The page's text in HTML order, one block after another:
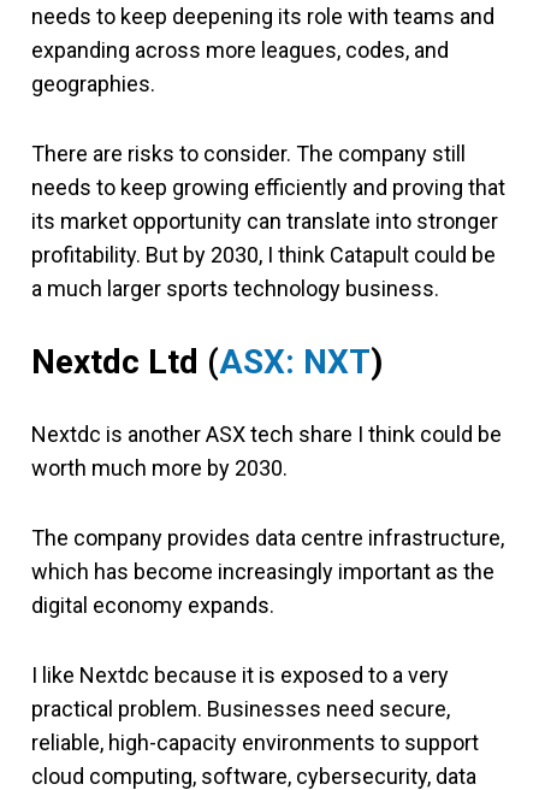
needs to keep deepening its role with teams and
expanding across more leagues, codes, and
geographies.
There are risks to consider. The company still
needs to keep growing efficiently and proving that
its market opportunity can translate into stronger
profitability. But by 2030, I think Catapult could be
a much larger sports technology business.
Nextdc Ltd (ASX: NXT)
Nextdc is another ASX tech share I think could be
worth much more by 2030.
The company provides data centre infrastructure,
which has become increasingly important as the
digital economy expands.
I like Nextdc because it is exposed to a very
practical problem. Businesses need secure,
reliable, high-capacity environments to support
cloud computing, software, cybersecurity, data